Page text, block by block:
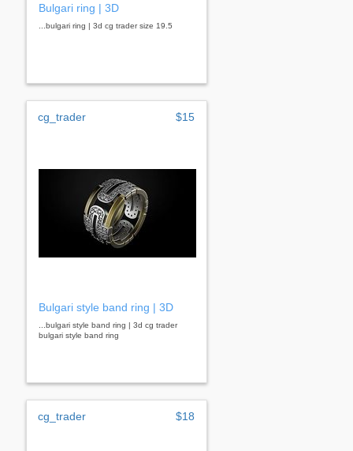
Bulgari ring | 3D
...bulgari ring | 3d cg trader size 19.5
cg_trader $15
Bulgari style band ring | 3D
...bulgari style band ring | 3d cg trader
bulgari style band ring
cg_trader $18